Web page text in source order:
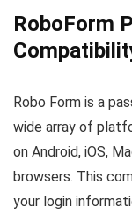
RoboForm
Robo Form is a
wide array of
on Android, iOS,
browsers. This
your login